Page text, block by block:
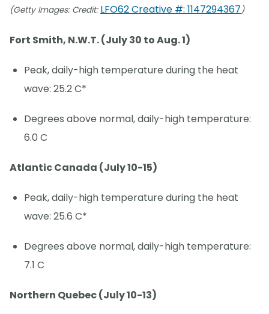
(Getty Images: Credit: LFO62 Creative #: 1147294367)
Fort Smith, N.W.T. (July 30 to Aug. 1)
Peak, daily-high temperature during the heat
wave: 25.2 C*
Degrees above normal, daily-high temperature:
6.0 C
Atlantic Canada (July 10-15)
Peak, daily-high temperature during the heat
wave: 25.6 C*
Degrees above normal, daily-high temperature:
7.1 C
Northern Quebec (July 10-13)